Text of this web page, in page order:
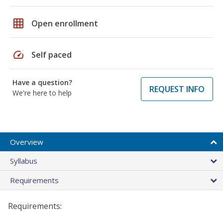
grid_on Open enrollment
speed Self paced
Have a question?
We're here to help
REQUEST INFO
Overview
Syllabus
Requirements
Requirements: